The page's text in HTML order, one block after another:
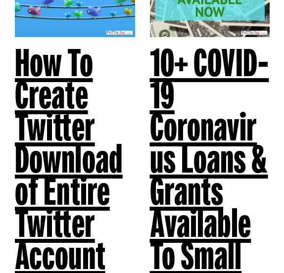
How To
Create
Twitter
Download
of Entire
Twitter
Account
10+ COVID-
19
Coronavir
us Loans &
Grants
Available
To Small